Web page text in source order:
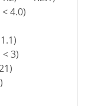
4.0)
3)